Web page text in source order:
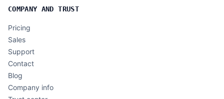
COMPANY AND TRUST
Pricing
Sales
Support
Contact
Blog
Company info